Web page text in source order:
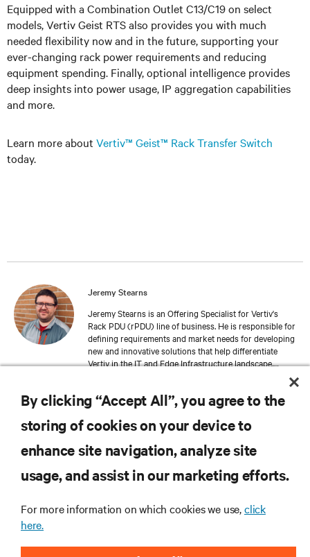
Equipped with a Combination Outlet C13/C19 on select
models, Vertiv Geist RTS also provides you with much
needed flexibility now and in the future, supporting your
ever-changing rack power requirements and reducing
equipment spending. Finally, optional intelligence provides
deep insights into power usage, IP aggregation capabilities
and more.
Learn more about Vertiv™ Geist™ Rack Transfer Switch
today.
Jeremy Stearns
Jeremy Stearns is an Offering Specialist for Vertiv's
Rack PDU (rPDU) line of business. He is responsible for
defining requirements and market needs for developing
new and innovative solutions that help differentiate
Vertiv in the IT and Edge Infrastructure landscape.
Jeremy has spent his career in the data center solutions
design, and offering management.
RESOURCES
CORPORATE
By clicking “Accept All”, you agree to the
storing of cookies on your device to
enhance site navigation, analyze site
usage, and assist in our marketing efforts.
For more information on which cookies we use,click
here.